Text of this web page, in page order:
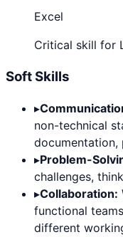
Excel
Critical skill for
Soft Skills
▸
non-technical
▸Problem-
challenges,
▸Collaboration:
functional
different